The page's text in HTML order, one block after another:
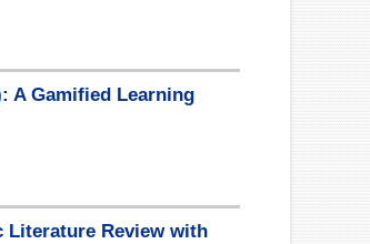
A Gamified Learning
Literature Review with